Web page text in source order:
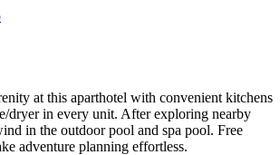
at this aparthotel with convenient kitchens
dryer in every unit. After exploring nearby
in the outdoor pool and spa pool. Free
adventure planning effortless.